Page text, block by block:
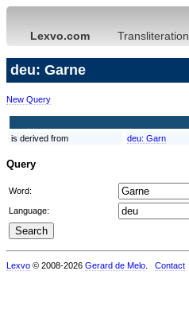
Lexvo.com Transliteration
deu: Garne
New Query
is derived from deu: Garn
Query
Word:
Language:
Lexvo © 2008-2026 Gerard de Melo Contact